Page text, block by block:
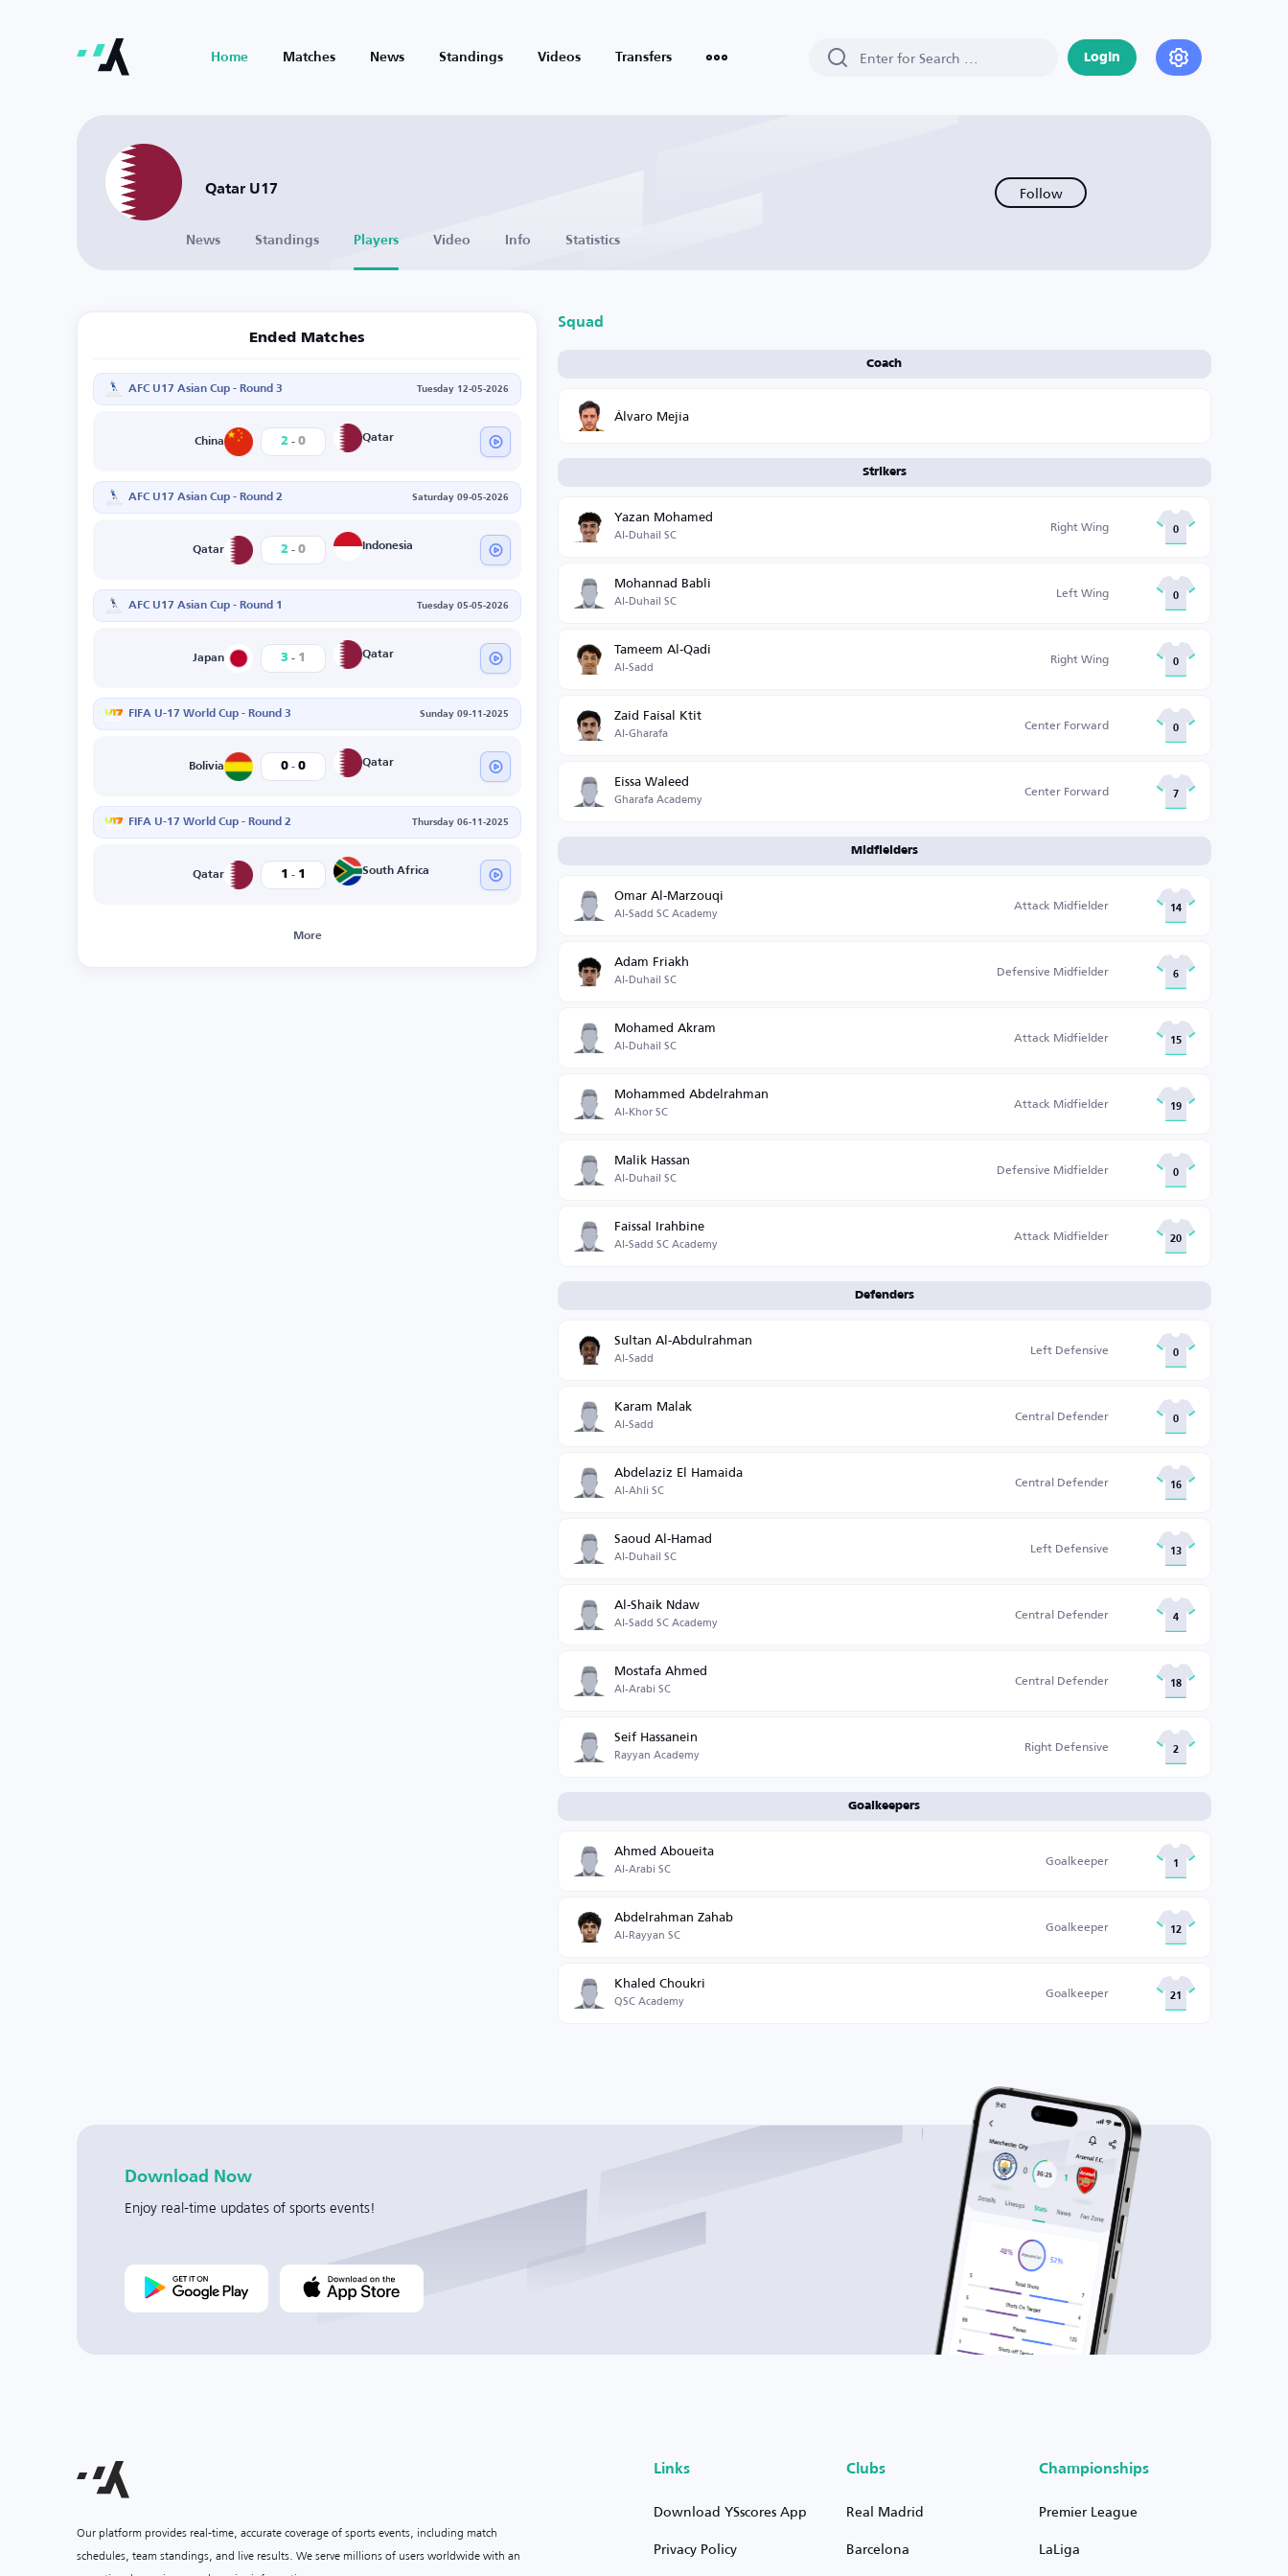
Home Matches News Standings Videos Transfers Login
Qatar U17 Follow
News Standings Players Video Info Statistics
Ended Matches
AFC U17 Asian Cup - Round 3 Tuesday 12-05-2026
China 2 - 0 Qatar
AFC U17 Asian Cup - Round 2 Saturday 09-05-2026
Qatar 2 - 0 Indonesia
AFC U17 Asian Cup - Round 1 Tuesday 05-05-2026
Japan 3 - 1 Qatar
FIFA U-17 World Cup - Round 3 Sunday 09-11-2025
Bolivia 0 - 0 Qatar
FIFA U-17 World Cup - Round 2 Thursday 06-11-2025
Qatar 1 - 1 South Africa
More
Squad
Coach
Álvaro Mejía
Strikers
Yazan Mohamed
Al-Duhail SC Right Wing 0
Mohannad Babli
Al-Duhail SC Left Wing 0
Tameem Al-Qadi
Al-Sadd Right Wing 0
Zaid Faisal Ktit
Al-Gharafa Center Forward 0
Eissa Waleed
Gharafa Academy Center Forward 7
Midfielders
Omar Al-Marzouqi
Al-Sadd SC Academy Attack Midfielder 14
Adam Friakh
Al-Duhail SC Defensive Midfielder 6
Mohamed Akram
Al-Duhail SC Attack Midfielder 15
Mohammed Abdelrahman
Al-Khor SC Attack Midfielder 19
Malik Hassan
Al-Duhail SC Defensive Midfielder 0
Faissal Irahbine
Al-Sadd SC Academy Attack Midfielder 20
Defenders
Sultan Al-Abdulrahman
Al-Sadd Left Defensive 0
Karam Malak
Al-Sadd Central Defender 0
Abdelaziz El Hamaida
Al-Ahli SC Central Defender 16
Saoud Al-Hamad
Al-Duhail SC Left Defensive 13
Al-Shaik Ndaw
Al-Sadd SC Academy Central Defender 4
Mostafa Ahmed
Al-Arabi SC Central Defender 18
Seif Hassanein
Rayyan Academy Right Defensive 2
Goalkeepers
Ahmed Aboueita
Al-Arabi SC Goalkeeper 1
Abdelrahman Zahab
Al-Rayyan SC Goalkeeper 12
Khaled Choukri
QSC Academy Goalkeeper 21
Download Now
Enjoy real-time updates of sports events!
Our platform provides real-time, accurate coverage of sports events, including match
schedules, team standings, and live results. We serve millions of users worldwide with an
Links
Download YSscores App
Privacy Policy
Clubs
Real Madrid
Barcelona
Championships
Premier League
LaLiga